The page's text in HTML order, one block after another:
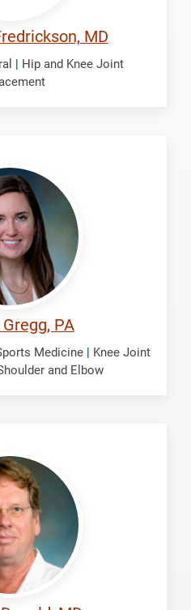
MD
| Hip and Knee Joint
PA
Medicine | Knee Joint
and Elbow